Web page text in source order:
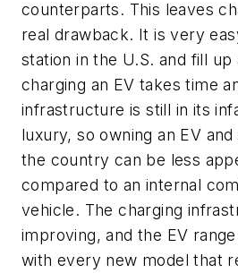
counterparts. This leaves
real drawback. It is very
station in the U.S. and fill up
charging an EV takes time
infrastructure is still in its
luxury, so owning an EV
the country can be less
compared to an internal
vehicle. The charging
improving, and the EV
with every new model that